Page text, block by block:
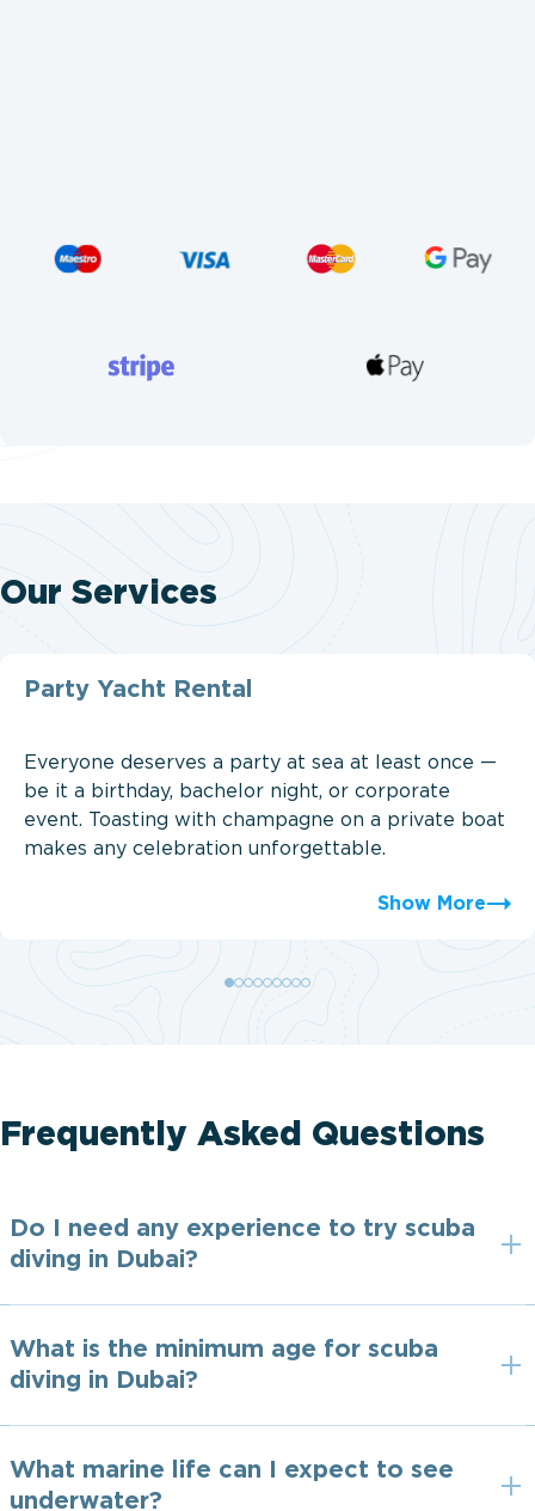
Our Services
Party Yacht Rental
Everyone deserves a party at sea at least once —
be it a birthday, bachelor night, or corporate
event. Toasting with champagne on a private boat
makes any celebration unforgettable.
Show More
Frequently Asked Questions
Do I need any experience to try scuba
diving in Dubai?
What is the minimum age for scuba
diving in Dubai?
What marine life can I expect to see
underwater?